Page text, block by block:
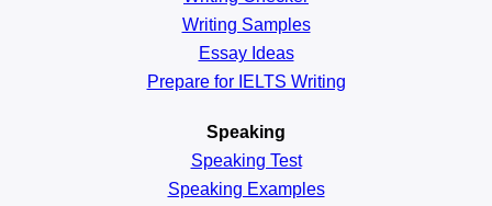
Writing Samples
Essay Ideas
Prepare for IELTS Writing
Speaking
Speaking Test
Speaking Examples